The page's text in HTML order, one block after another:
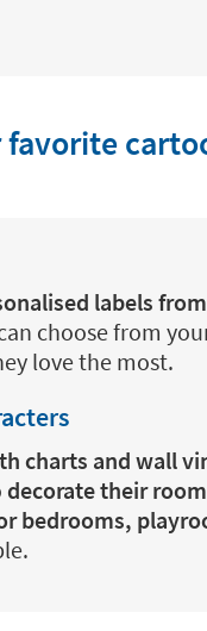
labels
choose from
love the most.
charts and wall
decorate their
bedrooms,